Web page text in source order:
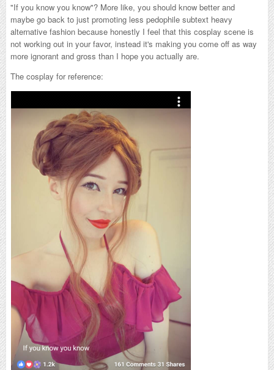
"If you know you know"? More like, you should know better and
maybe go back to just promoting less pedophile subtext heavy
alternative fashion because honestly I feel that this cosplay scene is
not working out in your favor, instead it's making you come off as way
more ignorant and gross than I hope you actually are.
The cosplay for reference: